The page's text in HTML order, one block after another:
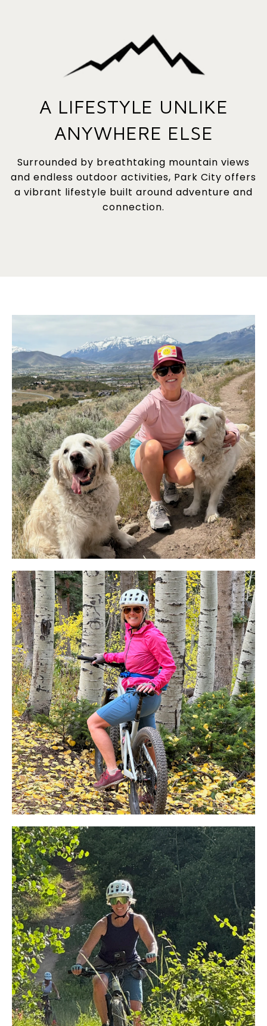
A LIFESTYLE UNLIKE
ANYWHERE ELSE
Surrounded by breathtaking mountain views
and endless outdoor activities, Park City offers
a vibrant lifestyle built around adventure and
connection.